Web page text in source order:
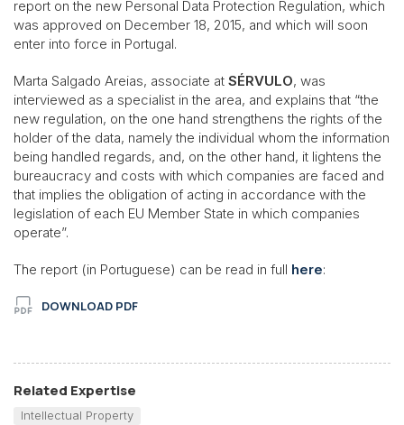
report on the new Personal Data Protection Regulation, which
was approved on December 18, 2015, and which will soon
enter into force in Portugal.
Marta Salgado Areias, associate at SÉRVULO, was
interviewed as a specialist in the area, and explains that “the
new regulation, on the one hand strengthens the rights of the
holder of the data, namely the individual whom the information
being handled regards, and, on the other hand, it lightens the
bureaucracy and costs with which companies are faced and
that implies the obligation of acting in accordance with the
legislation of each EU Member State in which companies
operate”.
The report (in Portuguese) can be read in full here:
DOWNLOAD PDF
Related Expertise
Intellectual Property